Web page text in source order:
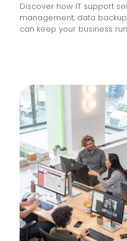
Discover how IT support
management, data
can keep your business